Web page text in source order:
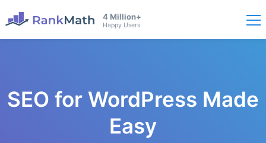
4 Million+
Happy Users
SEO for WordPress Made
Easy